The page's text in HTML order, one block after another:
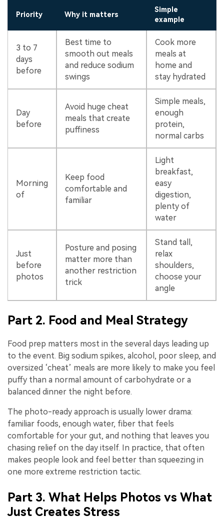
Priority Why it matters
Simple
example
3 to 7
days
before
Best time to
smooth out meals
and reduce sodium
swings
Cook more
meals at
home and
stay hydrated
Day
before
Avoid huge cheat
meals that create
puffiness
Simple meals,
enough
protein,
normal carbs
Morning
of
Keep food
comfortable and
familiar
Light
breakfast,
easy
digestion,
plenty of
water
Just
before
photos
Posture and posing
matter more than
another restriction
trick
Stand tall,
relax
shoulders,
choose your
angle
Part 2. Food and Meal Strategy
Food prep matters most in the several days leading up
to the event. Big sodium spikes, alcohol, poor sleep, and
oversized ‘cheat’ meals are more likely to make you feel
puffy than a normal amount of carbohydrate or a
balanced dinner the night before.
The photo-ready approach is usually lower drama:
familiar foods, enough water, fiber that feels
comfortable for your gut, and nothing that leaves you
chasing relief on the day itself. In practice, that often
makes people look and feel better than squeezing in
one more extreme restriction tactic.
Part 3. What Helps Photos vs What
Just Creates Stress